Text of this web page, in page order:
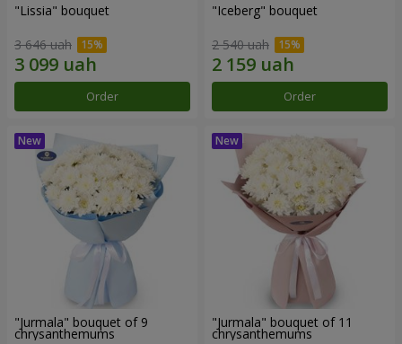
"Lissia" bouquet
3 646 uah
Order
"Iceberg" bouquet
2 540 uah
Order
"Jurmala" bouquet of 9
chrysanthemums
"Jurmala" bouquet of 11
chrysanthemums